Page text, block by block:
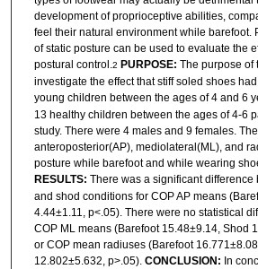
development of proprioceptive abilities,
feel their natural environment while barefoot.
of static posture can be used to evaluate the
postural control.2 PURPOSE: The purpose of
investigate the effect that stiff soled shoes
young children between the ages of 4 and 6
13 healthy children between the ages of 4-6
study. There were 4 males and 9 females.
anteroposterior(AP), mediolateral(ML), and
posture while barefoot and while wearing
RESULTS: There was a significant difference
and shod conditions for COP AP means
4.44±1.11, p<.05). There were no statistical
COP ML means (Barefoot 15.48±9.14, Shod
or COP mean radiuses (Barefoot
12.802±5.632, p>.05). CONCLUSION: In